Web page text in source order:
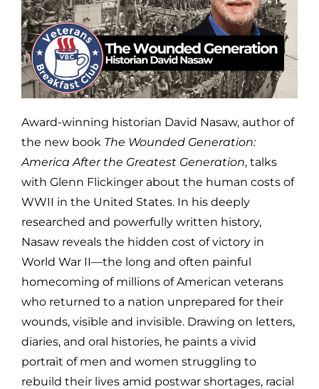
Award-winning historian David Nasaw, author of
the new book The Wounded Generation:
America After the Greatest Generation, talks
with Glenn Flickinger about the human costs of
WWII in the United States. In his deeply
researched and powerfully written history,
Nasaw reveals the hidden cost of victory in
World War II—the long and often painful
homecoming of millions of American veterans
who returned to a nation unprepared for their
wounds, visible and invisible. Drawing on letters,
diaries, and oral histories, he paints a vivid
portrait of men and women struggling to
rebuild their lives amid postwar shortages, racial